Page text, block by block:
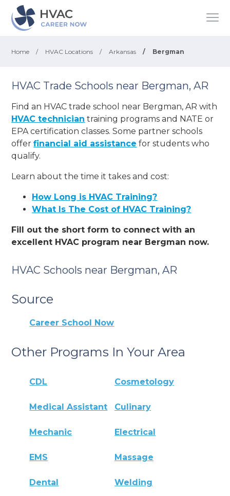
Home / HVAC Locations / Arkansas / Bergman
HVAC Trade Schools near Bergman, AR
Find an HVAC trade school near Bergman, AR with
HVAC technician training programs and NATE or
EPA certification classes. Some partner schools
offerfinancial aid assistance for students who
qualify.
Learn about the time it takes and cost:
How Long is HVAC Training?
What Is The Cost of HVAC Training?
Fill out the short form to connect with an
excellent HVAC program near Bergman now.
HVAC Schools near Bergman, AR
Source
Career School Now
Other Programs In Your Area
CDL Cosmetology
Medical Assistant Culinary
Mechanic Electrical
EMS Massage
Dental Welding